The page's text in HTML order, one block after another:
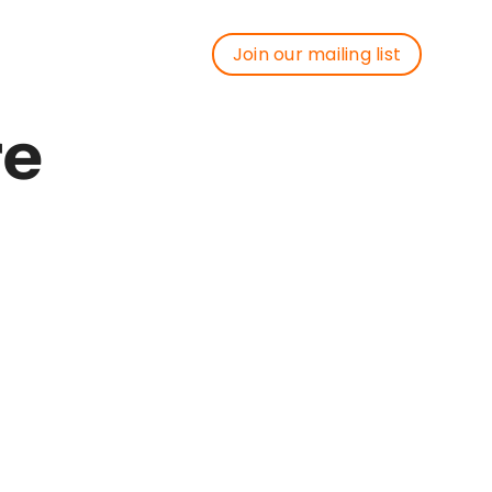
Join our mailing list
Join our mailing list